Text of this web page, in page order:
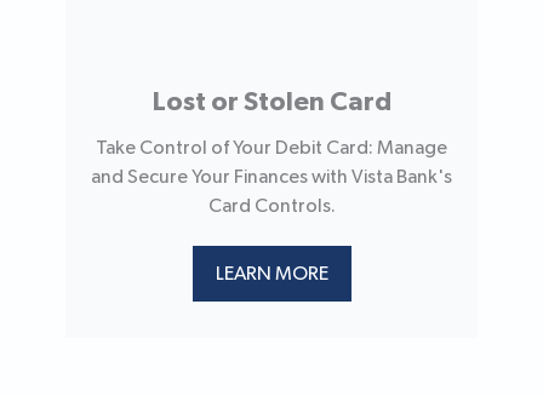
Lost or Stolen Card
Take Control of Your Debit Card: Manage
and Secure Your Finances with Vista Bank's
Card Controls.
LEARN MORE